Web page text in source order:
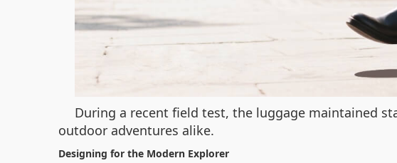
During a recent field test, the luggage maintained
outdoor adventures alike.
Designing for the Modern Explorer